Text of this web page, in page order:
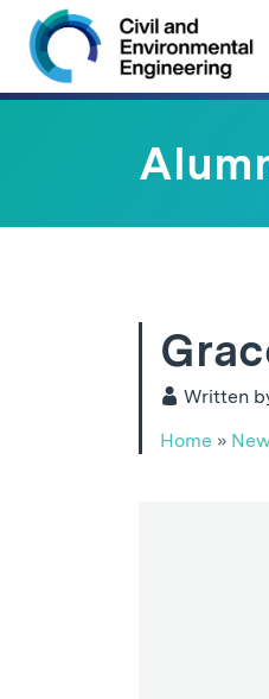
Skip to navigation
Skip to content
Skip to footer
Written
Home »